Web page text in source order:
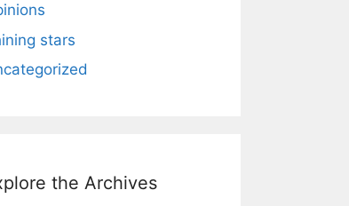
stars
the Archives